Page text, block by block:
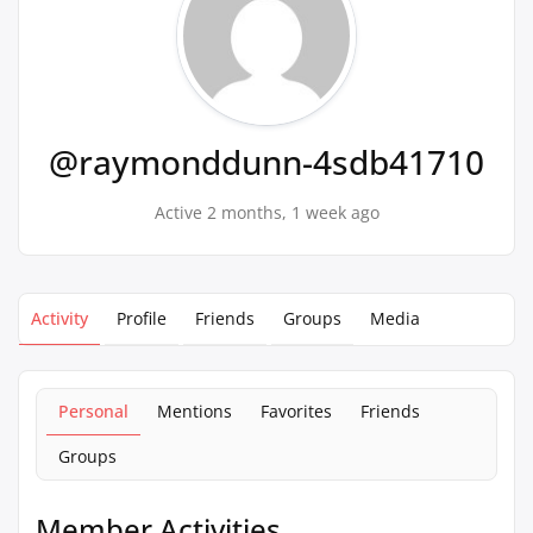
@raymonddunn-4sdb41710
Active 2 months, 1 week ago
Activity Profile Friends Groups Media
Personal Mentions Favorites
Friends
Groups